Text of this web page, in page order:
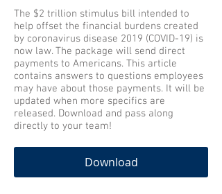
The $2 trillion stimulus bill intended to
help offset the financial burdens created
by coronavirus disease 2019 (COVID-19) is
now law. The package will send direct
payments to Americans. This article
contains answers to questions employees
may have about those payments. It will be
updated when more specifics are
released. Download and pass along
directly to your team!
Download